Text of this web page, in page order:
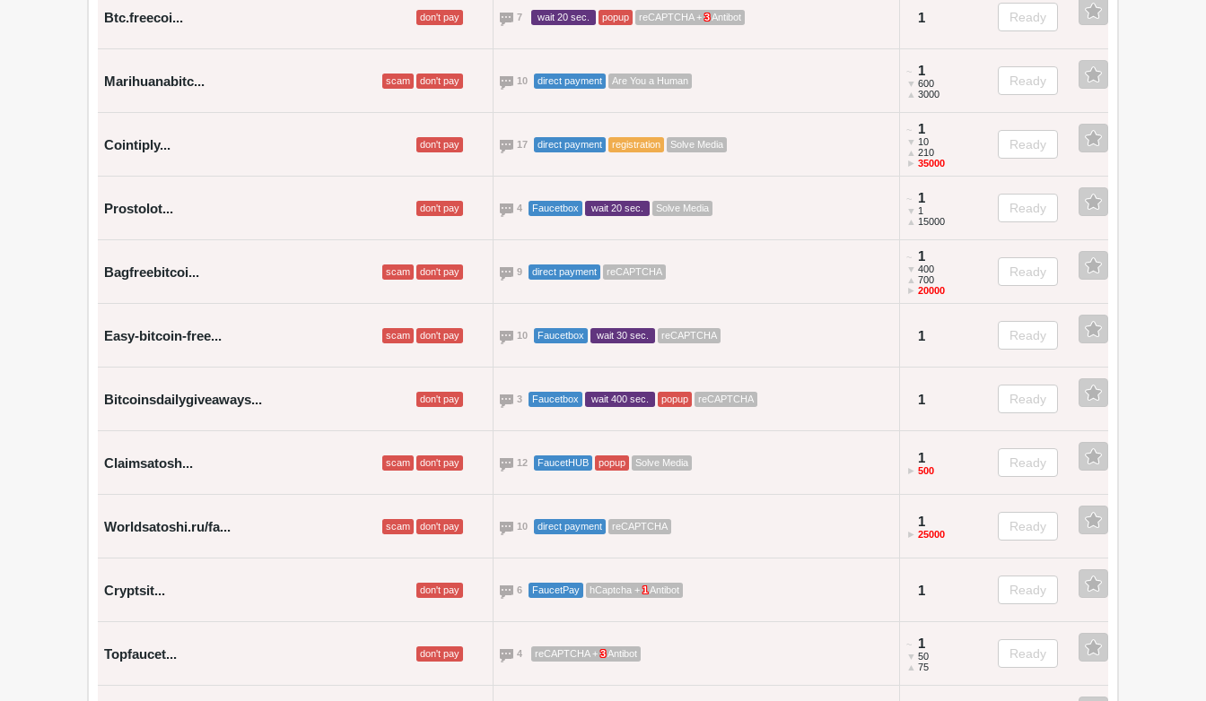
Btc.freecoi... don't pay 7 wait 20 sec. popup reCAPTCHA +3Antibot 1 Ready
Marihuanabitc... scam don't pay 10 direct payment Are You a Human
~ 1
▼ 600
▲ 3000
Ready
Cointiply... don't pay 17 direct payment registration Solve Media
~ 1
▼ 10
▲ 210
► 35000
Ready
Prostolot... don't pay 4 Faucetbox wait 20 sec. Solve Media
~ 1
▼ 1
▲ 15000
Ready
Bagfreebitcoi... scam don't pay 9 direct payment reCAPTCHA
~ 1
▼ 400
▲ 700
► 20000
Ready
Easy-bitcoin-free... scam don't pay 10 Faucetbox wait 30 sec. reCAPTCHA 1 Ready
Bitcoinsdailygiveaways... don't pay 3 Faucetbox wait 400 sec. popup reCAPTCHA 1 Ready
Claimsatosh... scam don't pay 12 FaucetHUB popup Solve Media 1
► 500
Ready
Worldsatoshi.ru/fa... scam don't pay 10 direct payment reCAPTCHA 1
► 25000
Ready
Cryptsit... don't pay 6 FaucetPay hCaptcha +1Antibot 1 Ready
Topfaucet... don't pay 4 reCAPTCHA +3Antibot
~ 1
▼ 50
▲ 75
Ready